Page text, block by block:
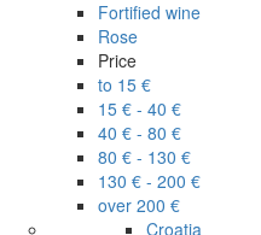
Fortified wine
Rose
Price
to 15 €
15 € - 40 €
40 € - 80 €
80 € - 130 €
130 € - 200 €
over 200 €
Croatia